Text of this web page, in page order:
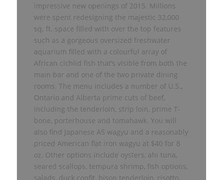
impressive new openings of 2015. Millions
were spent redesigning the majestic 32,000
sq. ft. space filled with over the top features
such as a gorgeous oversized freshwater
aquarium filled with a colourful array of
African cichlid fish that’s visible from both the
main bar and one of the two private dining
rooms. The menu includes a number of U.S.,
Ontario and Alberta prime cuts of beef,
including the tenderloin, strip loin, prime T-
bone, porterhouse and tomahawk. You will
also find Japanese A5 wagyu and a reasonably
priced American flat iron wagyu at $40 for 8
oz. Other options include oysters, ahi tuna,
seared scallops, tempura shrimp, fish options,
salads, duck confit, bison tenderloin, risotto,